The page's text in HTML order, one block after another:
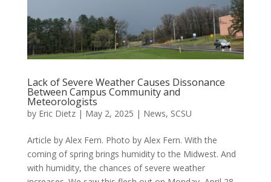
Lack of Severe Weather Causes Dissonance
Between Campus Community and
Meteorologists
by Eric Dietz| May 2, 2025 | News, SCSU
Article by Alex Fern. Photo by Alex Fern. With the
coming of spring brings humidity to the Midwest. And
with humidity, the chances of severe weather